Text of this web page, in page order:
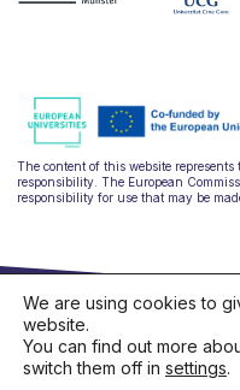
The content of this website
responsibility. The European
responsibility for use that may be
We are using cookies to
website.
You can find out more
switch them off in settings.